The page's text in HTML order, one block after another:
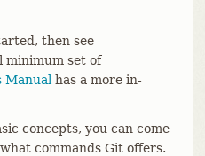
then see
minimum set of
Manual has a more in-
concepts, you can come
commands Git offers.